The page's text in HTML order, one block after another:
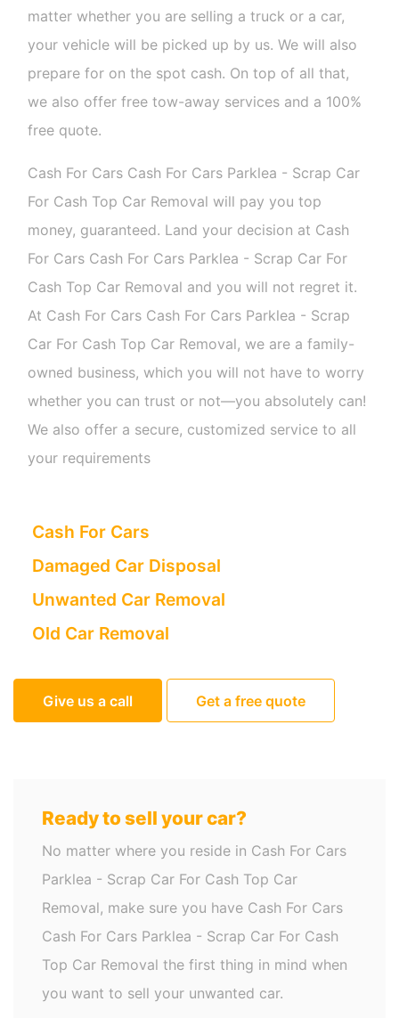
matter whether you are selling a truck or a car,
your vehicle will be picked up by us. We will also
prepare for on the spot cash. On top of all that,
we also offer free tow-away services and a 100%
free quote.
Cash For Cars Cash For Cars Parklea - Scrap Car
For Cash Top Car Removal will pay you top
money, guaranteed. Land your decision at Cash
For Cars Cash For Cars Parklea - Scrap Car For
Cash Top Car Removal and you will not regret it.
At Cash For Cars Cash For Cars Parklea - Scrap
Car For Cash Top Car Removal, we are a family-
owned business, which you will not have to worry
whether you can trust or not—you absolutely can!
We also offer a secure, customized service to all
your requirements
Cash For Cars
Damaged Car Disposal
Unwanted Car Removal
Old Car Removal
Give us a call Get a free quote
Ready to sell your car?
No matter where you reside in Cash For Cars
Parklea - Scrap Car For Cash Top Car
Removal, make sure you have Cash For Cars
Cash For Cars Parklea - Scrap Car For Cash
Top Car Removal the first thing in mind when
you want to sell your unwanted car.